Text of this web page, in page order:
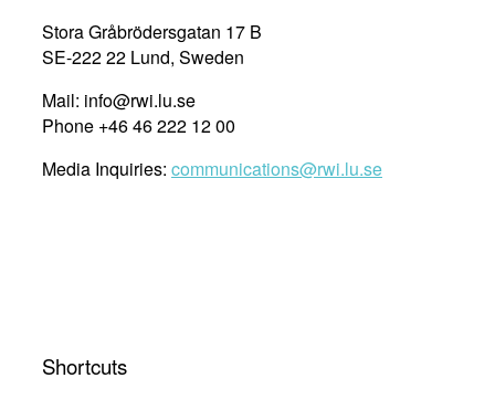
Stora Gråbrödersgatan 17 B
SE-222 22 Lund, Sweden
Mail: info@rwi.lu.se
Phone +46 46 222 12 00
Media Inquiries: communications@rwi.lu.se
Shortcuts